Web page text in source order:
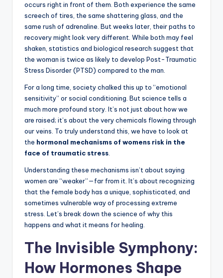
occurs right in front of them. Both experience the same
screech of tires, the same shattering glass, and the
same rush of adrenaline. But weeks later, their paths to
recovery might look very different. While both may feel
shaken, statistics and biological research suggest that
the woman is twice as likely to develop Post-Traumatic
Stress Disorder (PTSD) compared to the man.
For a long time, society chalked this up to “emotional
sensitivity” or social conditioning. But science tells a
much more profound story. It’s not just about how we
are raised; it’s about the very chemicals flowing through
our veins. To truly understand this, we have to look at
the hormonal mechanisms of womens risk in the
face of traumatic stress
Understanding these mechanisms isn’t about saying
women are “weaker”—far from it. It’s about recognizing
that the female body has a unique, sophisticated, and
sometimes vulnerable way of processing extreme
stress. Let’s break down the science of why this
happens and what it means for healing.
The Invisible Symphony:
How Hormones Shape